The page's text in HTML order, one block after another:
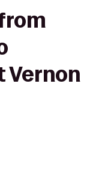
Vernon